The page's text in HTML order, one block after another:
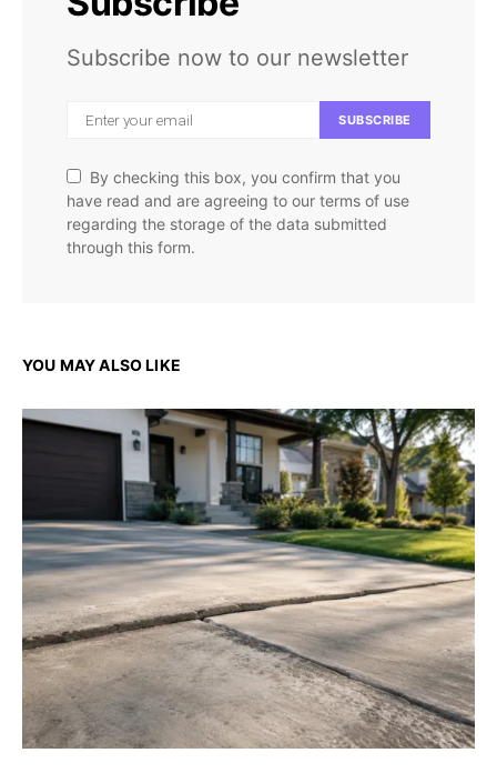
Subscribe now to our newsletter
SUBSCRIBE
By checking this box, you confirm that you
have read and are agreeing to our terms of use
regarding the storage of the data submitted
through this form.
YOU MAY ALSO LIKE